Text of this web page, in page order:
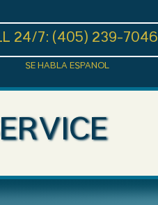
24/7: (405) 239-7046
SE HABLA ESPANOL